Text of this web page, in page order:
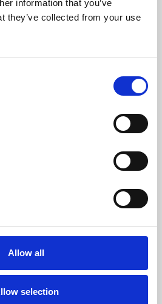
information that you’ve
they’ve collected from your use
Allow all
selection
skills or education,